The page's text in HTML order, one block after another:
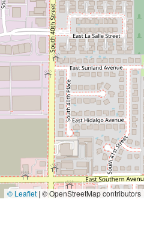
© Leaflet | © OpenStreetMap contributors